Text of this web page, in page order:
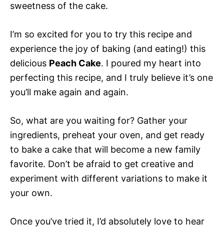
sweetness of the cake.
I’m so excited for you to try this recipe and
experience the joy of baking (and eating!) this
delicious Peach Cake. I poured my heart into
perfecting this recipe, and I truly believe it’s one
you’ll make again and again.
So, what are you waiting for? Gather your
ingredients, preheat your oven, and get ready
to bake a cake that will become a new family
favorite. Don’t be afraid to get creative and
experiment with different variations to make it
your own.
Once you’ve tried it, I’d absolutely love to hear